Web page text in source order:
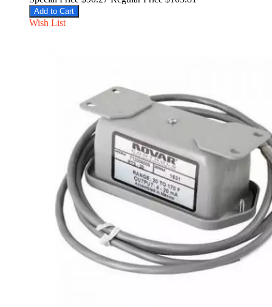
Add to Cart
Wish List